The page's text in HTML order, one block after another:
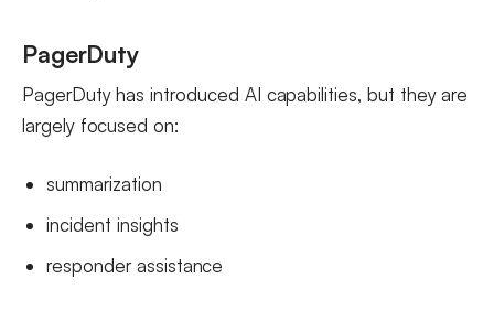
PagerDuty
PagerDuty has introduced AI capabilities, but they are
largely focused on:
summarization
incident insights
responder assistance